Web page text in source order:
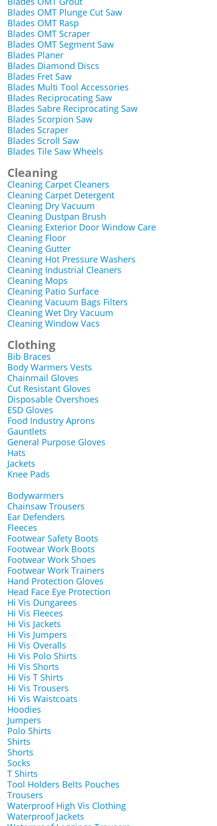
Blades OMT Plunge Cut Saw
Blades OMT Rasp
Blades OMT Scraper
Blades OMT Segment Saw
Blades Planer
Blades Diamond Discs
Blades Fret Saw
Blades Multi Tool Accessories
Blades Reciprocating Saw
Blades Sabre Reciprocating Saw
Blades Scorpion Saw
Blades Scraper
Blades Scroll Saw
Blades Tile Saw Wheels
Cleaning
Cleaning Carpet Cleaners
Cleaning Carpet Detergent
Cleaning Dry Vacuum
Cleaning Dustpan Brush
Cleaning Exterior Door Window Care
Cleaning Floor
Cleaning Gutter
Cleaning Hot Pressure Washers
Cleaning Industrial Cleaners
Cleaning Mops
Cleaning Patio Surface
Cleaning Vacuum Bags Filters
Cleaning Wet Dry Vacuum
Cleaning Window Vacs
Clothing
Bib Braces
Body Warmers Vests
Chainmail Gloves
Cut Resistant Gloves
Disposable Overshoes
ESD Gloves
Food Industry Aprons
Gauntlets
General Purpose Gloves
Hats
Jackets
Knee Pads
Bodywarmers
Chainsaw Trousers
Ear Defenders
Fleeces
Footwear Safety Boots
Footwear Work Boots
Footwear Work Shoes
Footwear Work Trainers
Hand Protection Gloves
Head Face Eye Protection
Hi Vis Dungarees
Hi Vis Fleeces
Hi Vis Jackets
Hi Vis Jumpers
Hi Vis Overalls
Hi Vis Polo Shirts
Hi Vis Shorts
Hi Vis T Shirts
Hi Vis Trousers
Hi Vis Waistcoats
Hoodies
Jumpers
Polo Shirts
Shirts
Shorts
Socks
T Shirts
Tool Holders Belts Pouches
Trousers
Waterproof High Vis Clothing
Waterproof Jackets